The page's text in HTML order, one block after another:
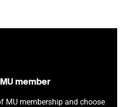
member
MU membership and choose